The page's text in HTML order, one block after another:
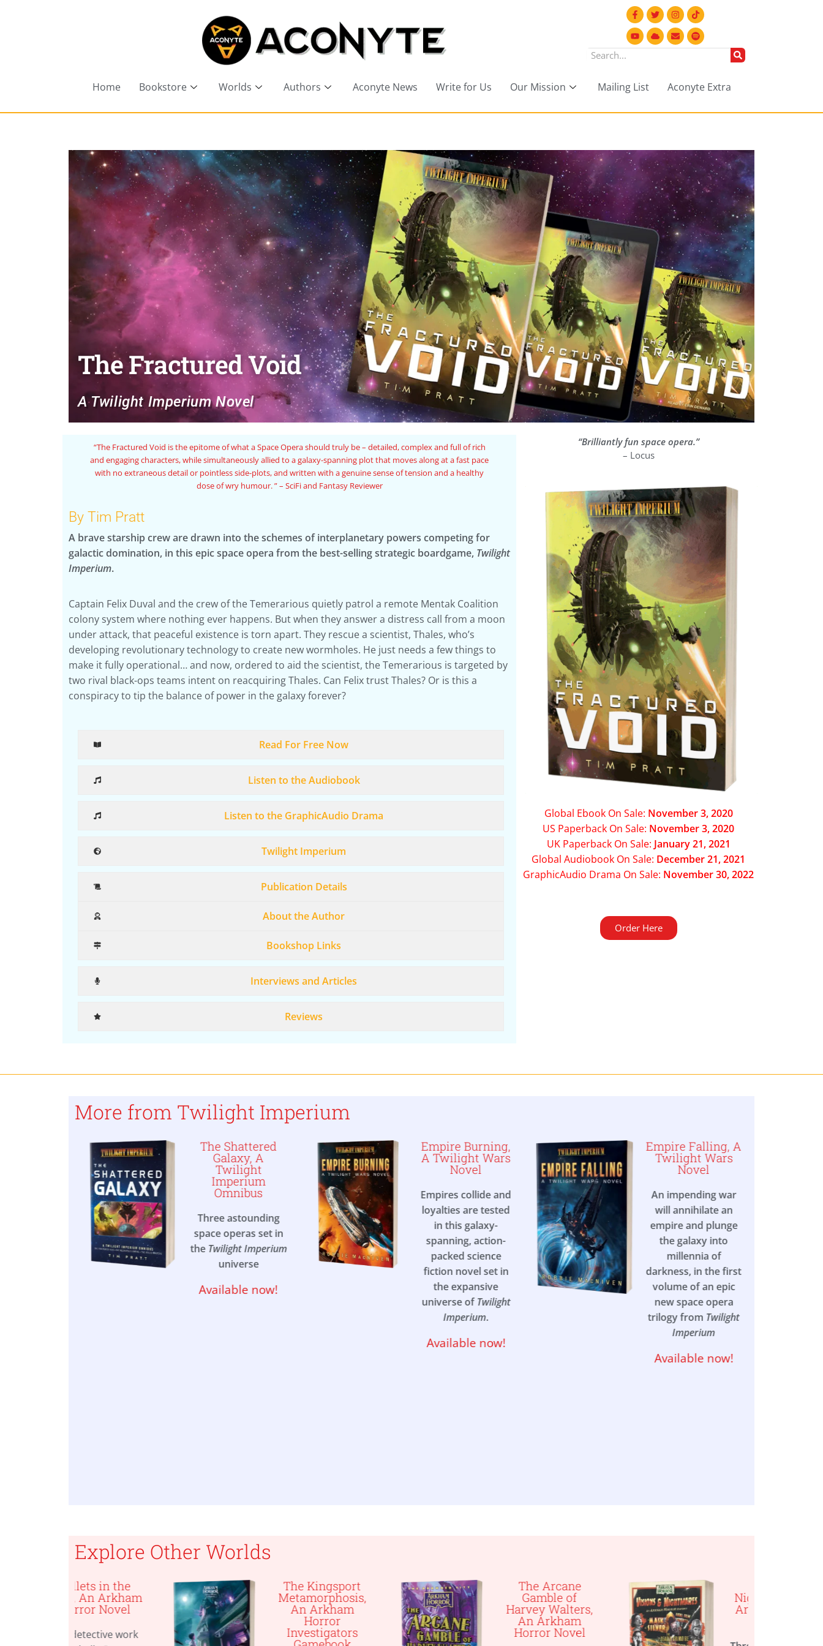
Home Bookstore Worlds Authors Aconyte News Write for Us Our Mission Mailing List Aconyte Extra
The Fractured Void
A Twilight Imperium Novel
“A fun and lighthearted romp of a novel.” – Tower of Winds
“The world building is second to none, it feels really well done and it’s an
with a nice degree of humour and a good balance.” – Big
By Tim Pratt
A brave starship crew are drawn into the schemes of interplanetary powers competing for
galactic domination, in this epic space opera from the best-selling strategic boardgame, Twilight
Imperium.
Captain Felix Duval and the crew of the Temerarious quietly patrol a remote Mentak Coalition
colony system where nothing ever happens. But when they answer a distress call from a moon
under attack, that peaceful existence is torn apart. They rescue a scientist, Thales, who’s
developing revolutionary technology to create new wormholes. He just needs a few things to
make it fully operational… and now, ordered to aid the scientist, the Temerarious is targeted by
two rival black-ops teams intent on reacquiring Thales. Can Felix trust Thales? Or is this a
conspiracy to tip the balance of power in the galaxy forever?
Read For Free Now
Listen to the Audiobook
Listen to the GraphicAudio Drama
Twilight Imperium
Publication Details
About the Author
Bookshop Links
Interviews and Articles
Reviews
“Brilliantly fun space opera.”
– Locus
Global Ebook On Sale: November 3, 2020
US Paperback On Sale: November 3, 2020
UK Paperback On Sale: January 21, 2021
Global Audiobook On Sale: December 21, 2021
GraphicAudio Drama On Sale: November 30, 2022
Order Here
More from Twilight Imperium
The Shattered
Galaxy, A
Twilight
Imperium
Omnibus
Three astounding
space operas set in
the Twilight Imperium
universe
Available now!
Empire Burning,
A Twilight Wars
Novel
Empires collide and
loyalties are tested
in this galaxy-
spanning, action-
packed science
fiction novel set in
the expansive
universe ofTwilight
Imperium.
Available now!
Empire Falling, A
Twilight Wars
Novel
An impending war
will annihilate an
empire and plunge
the galaxy into
millennia of
darkness, in the first
volume of an epic
new space opera
trilogy from Twilight
Imperium
Available now!
Explore Other Worlds
The Kingsport
Metamorphosis,
An Arkham
Horror
Investigators
The Arcane
Gamble of
Harvey Walters,
An Arkham
Horror Novel
Visions &
Nightmares, An
Arkham Horror
Omnibus